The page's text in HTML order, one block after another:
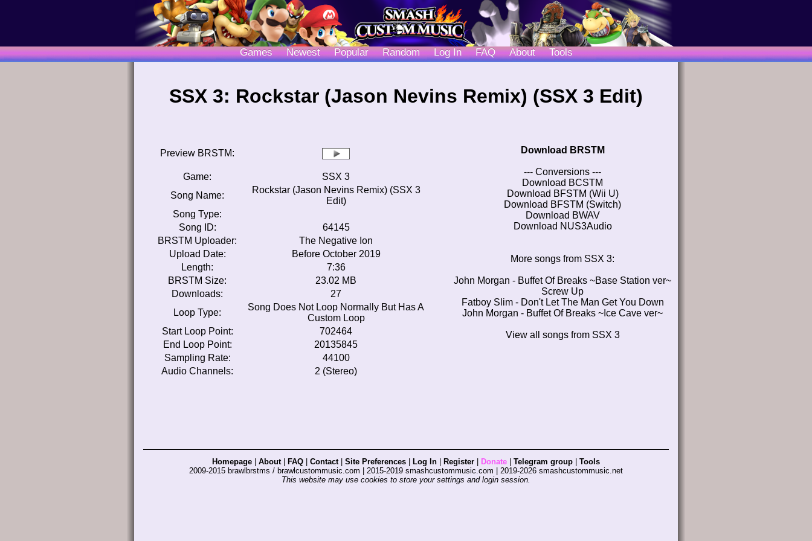
Games Newest Popular Random Log In FAQ About Tools
SSX 3: Rockstar (Jason Nevins Remix) (SSX 3 Edit)
Preview BRSTM:
Game:
SSX 3
Song Name:
Rockstar (Jason Nevins Remix) (SSX 3
Edit)
Song Type:
Song ID:
64145
BRSTM Uploader:
The Negative Ion
Upload Date:
Before October 2019
Length:
7:36
BRSTM Size:
23.02 MB
Downloads:
27
Loop Type:
Song Does Not Loop Normally But Has A
Custom Loop
Start Loop Point:
702464
End Loop Point:
20135845
Sampling Rate:
44100
Audio Channels:
2 (Stereo)
Download BRSTM
--- Conversions ---
Download BCSTM
Download BFSTM (Wii U)
Download BFSTM (Switch)
Download BWAV
Download NUS3Audio
More songs from SSX 3:
John Morgan - Buffet Of Breaks ~Base Station ver~
Screw Up
Fatboy Slim - Don't Let The Man Get You Down
John Morgan - Buffet Of Breaks ~Ice Cave ver~
View all songs from SSX 3
Homepage About| FAQ Contact| Site Preferences Log In Register Donate Telegram group
Tools
2009-2015 brawlbrstms / brawlcustommusic.com | 2015-2019 smashcustommusic.com | 2019-2026 smashcustommusic.net
This website may use cookies to store your settings and login session.